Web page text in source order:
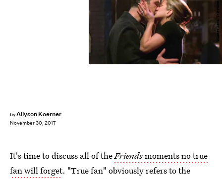
byAllyson Koerner
November 30, 2017
Warner Bros. Television
It's time to discuss all of theFriendsmoments no true
fan will forget. "True fan" obviously refers to the